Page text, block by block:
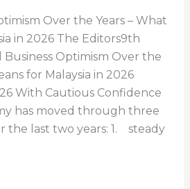
Over the Years – What
in 2026 The Editors9th
Business Optimism Over the
for Malaysia in 2026
With Cautious Confidence
has moved through three
the last two years: 1. steady